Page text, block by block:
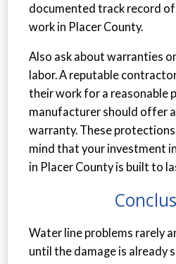
documented track record
work in Placer County.
Also ask about warranties
labor. A reputable
their work for a reasonable
manufacturer should offer
warranty. These
mind that your investment
in Placer County is built to
Water line problems rarely
until the damage is already